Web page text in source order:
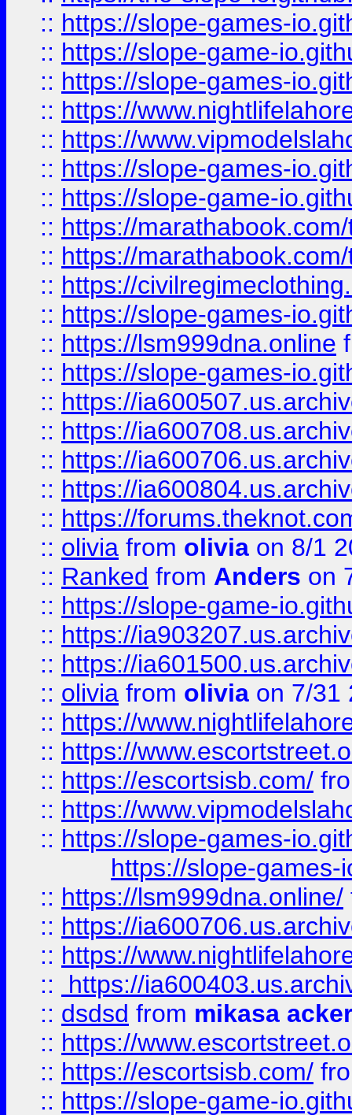
:: https://slope-games-
:: https://slope-game-
:: https://slope-games-
:: https://
:: https://
:: https://slope-games-
:: https://slope-game-
:: https://
:: https://
:: https://
:: https://slope-games-
:: https://lsm999dna.online
:: https://slope-games-
:: https://
:: https://
:: https://
:: https://
:: https://
:: olivia from olivia on 8/1
:: Ranked from Anders on
:: https://slope-game-
:: https://
:: https://
:: olivia from olivia on 7/31
:: https://
:: https://
:: https://escortsisb.com/
:: https://
:: https://slope-games-
https://slope-games-
:: https://lsm999dna.online/
:: https://
:: https://
::
https://
:: dsdsd from mikasa
:: https://
:: https://escortsisb.com/
:: https://slope-game-